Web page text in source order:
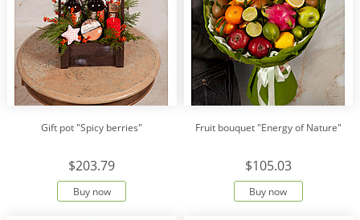
Gift pot "Spicy berries"
$203.79
Buy now
Fruit bouquet "Energy of Nature"
$105.03
Buy now